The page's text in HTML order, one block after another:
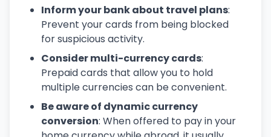
Inform your bank about travel plans:
Prevent your cards from being blocked
for suspicious activity.
Consider multi-currency cards:
Prepaid cards that allow you to hold
multiple currencies can be convenient.
Be aware of dynamic currency
conversion: When offered to pay in your